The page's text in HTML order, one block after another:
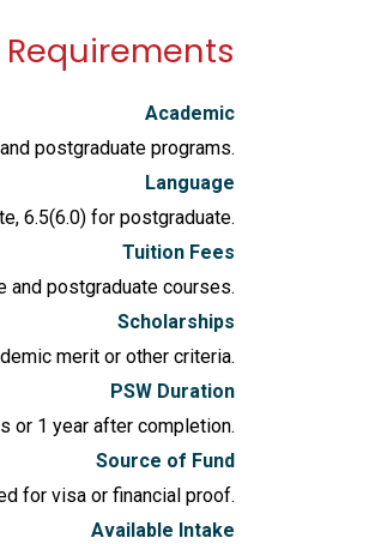
Requirements
Academic
postgraduate programs.
Language
6.5(6.0) for postgraduate.
Tuition Fees
and postgraduate courses.
Scholarships
merit or other criteria.
PSW Duration
or 1 year after completion.
Source of Fund
for visa or financial proof.
Available Intake